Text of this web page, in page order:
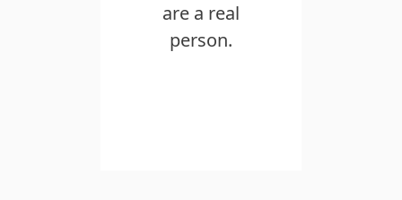
are a real
person.